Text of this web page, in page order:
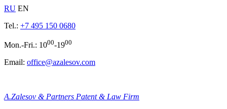
RU EN
Tel.: +7 495 150 0680
Mon.-Fri.: 1000-1900
Email: office@azalesov.com
A.Zalesov & Partners Patent & Law Firm